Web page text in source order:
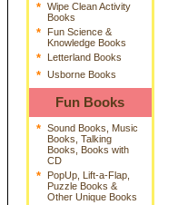
* Wipe Clean Activity
Books
*
Fun Science &
Knowledge Books
* Letterland Books
* Usborne Books
Fun Books
* Sound Books, Music
Books, Talking
Books, Books with
CD
*
PopUp, Lift-a-Flap,
Puzzle Books &
Other Unique Books